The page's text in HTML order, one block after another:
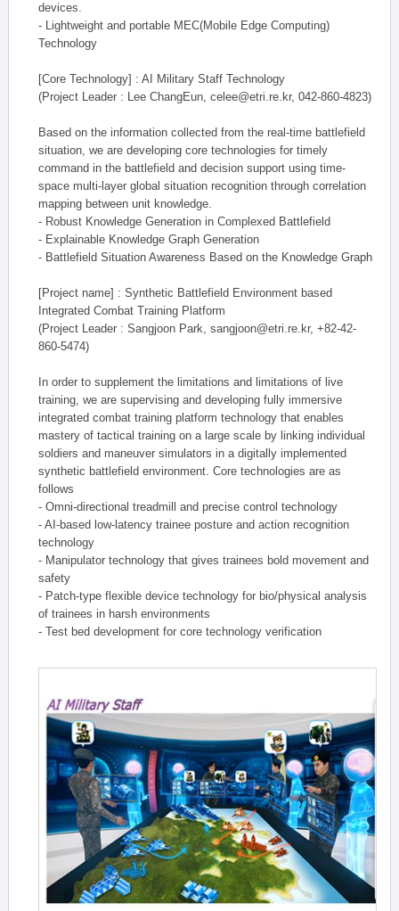
devices.
- Lightweight and portable MEC(Mobile Edge Computing)
Technology
[Core Technology] : AI Military Staff Technology
(Project Leader : Lee ChangEun, celee@etri.re.kr, 042-860-4823)
Based on the information collected from the real-time battlefield
situation, we are developing core technologies for timely
command in the battlefield and decision support using time-
space multi-layer global situation recognition through correlation
mapping between unit knowledge.
- Robust Knowledge Generation in Complexed Battlefield
- Explainable Knowledge Graph Generation
- Battlefield Situation Awareness Based on the Knowledge Graph
[Project name] : Synthetic Battlefield Environment based
Integrated Combat Training Platform
(Project Leader : Sangjoon Park, sangjoon@etri.re.kr, +82-42-
860-5474)
In order to supplement the limitations and limitations of live
training, we are supervising and developing fully immersive
integrated combat training platform technology that enables
mastery of tactical training on a large scale by linking individual
soldiers and maneuver simulators in a digitally implemented
synthetic battlefield environment. Core technologies are as
follows
- Omni-directional treadmill and precise control technology
- AI-based low-latency trainee posture and action recognition
technology
- Manipulator technology that gives trainees bold movement and
safety
- Patch-type flexible device technology for bio/physical analysis
of trainees in harsh environments
- Test bed development for core technology verification